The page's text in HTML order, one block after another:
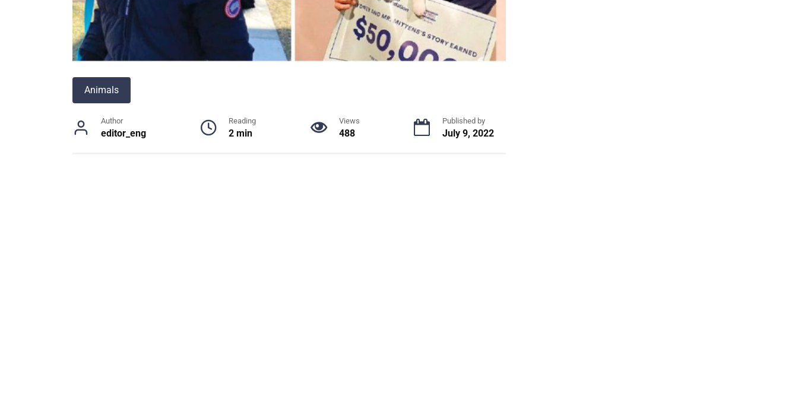
Animals
Author
editor_eng
Reading
2 min
Views
488
Published by
July 9, 2022